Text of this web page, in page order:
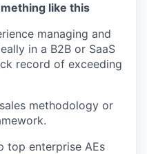
like this
managing and
in a B2B or SaaS
record of exceeding
methodology or
top enterprise AEs